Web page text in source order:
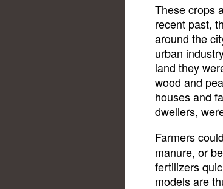
These crops
recent past,
around the
urban
land they
wood and
houses and
dwellers,
Farmers
manure, or
fertilizers
models are